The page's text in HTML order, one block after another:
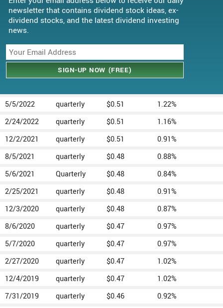
newsletter that contains dividend stock ideas, ex-
dividend stocks, and the latest dividend investing
news.
5/5/2022 quarterly $0.51
1.22%
2/24/2022
quarterly $0.51
1.16%
12/2/2021
quarterly $0.51
0.91%
8/5/2021
quarterly $0.48
0.88%
5/6/2021
Quarterly $0.48
0.84%
2/25/2021
quarterly $0.48
0.91%
12/3/2020
quarterly $0.48
0.87%
8/6/2020
quarterly $0.47
0.97%
5/7/2020
quarterly $0.47
0.97%
2/27/2020
quarterly $0.47
1.02%
12/4/2019
quarterly $0.47
1.02%
7/31/2019
quarterly $0.46
0.92%